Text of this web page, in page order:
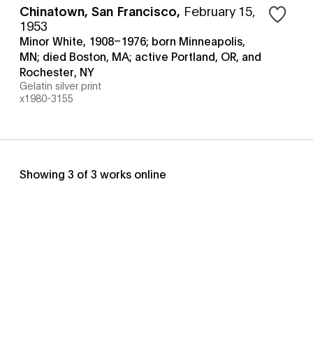
Chinatown, San Francisco, February 15,
1953
Minor White, 1908–1976; born Minneapolis,
MN; died Boston, MA; active Portland, OR, and
Rochester, NY
Gelatin silver print
x1980-3155
Showing 3 of 3 works online